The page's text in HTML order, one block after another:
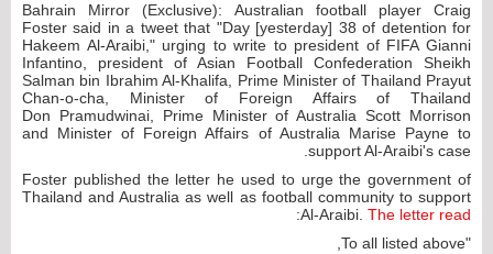
Bahrain Mirror (Exclusive): Australian football player Craig
Foster said in a tweet that "Day [yesterday] 38 of detention for
Hakeem Al-Araibi," urging to write to president of FIFA Gianni
Infantino, president of Asian Football Confederation Sheikh
Salman bin Ibrahim Al-Khalifa, Prime Minister of Thailand Prayut
Chan-o-cha, Minister of Foreign Affairs of Thailand
Don Pramudwinai, Prime Minister of Australia Scott Morrison
and Minister of Foreign Affairs of Australia Marise Payne to
support Al-Araibi's case.
Foster published the letter he used to urge the government of
Thailand and Australia as well as football community to support
Al-Araibi. The letter read
:
"To all listed above,